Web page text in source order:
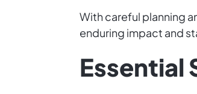
With careful planning
enduring impact and
Essential